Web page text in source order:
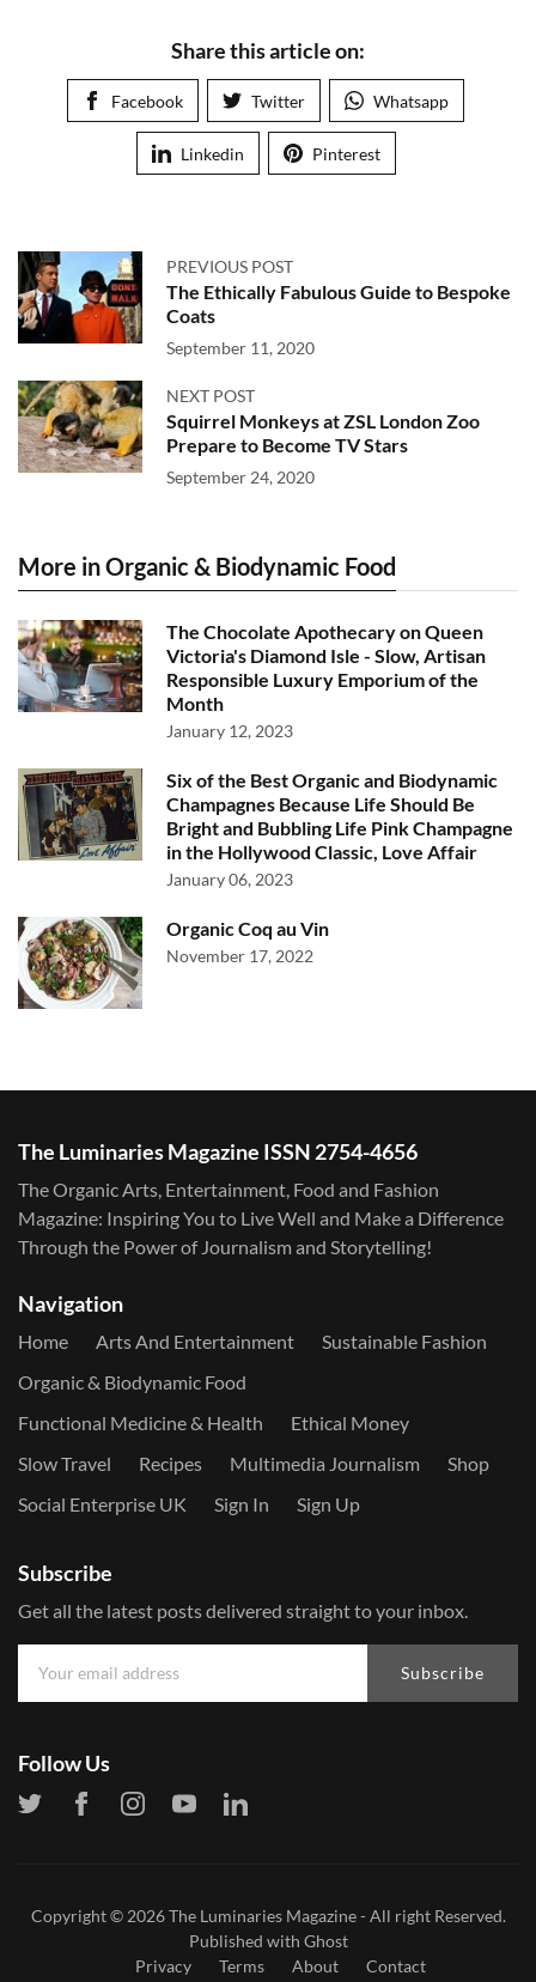
Share this article on:
Facebook Twitter Whatsapp
Linkedin Pinterest
PREVIOUS POST
The Ethically Fabulous Guide to Bespoke
Coats
September 11, 2020
NEXT POST
Squirrel Monkeys at ZSL London Zoo
Prepare to Become TV Stars
September 24, 2020
More in Organic & Biodynamic Food
The Chocolate Apothecary on Queen
Victoria's Diamond Isle - Slow, Artisan
Responsible Luxury Emporium of the
Month
January 12, 2023
Six of the Best Organic and Biodynamic
Champagnes Because Life Should Be
Bright and Bubbling Life Pink Champagne
in the Hollywood Classic, Love Affair
January 06, 2023
Organic Coq au Vin
November 17, 2022
The Luminaries Magazine ISSN 2754-4656
The Organic Arts, Entertainment, Food and Fashion
Magazine: Inspiring You to Live Well and Make a Difference
Through the Power of Journalism and Storytelling!
Navigation
Home Arts And Entertainment
Sustainable Fashion
Organic & Biodynamic Food
Functional Medicine & Health
Ethical Money
Slow Travel
Recipes Multimedia Journalism
Shop
Social Enterprise UK
Sign In Sign Up
Subscribe
Get all the latest posts delivered straight to your inbox.
Subscribe
Follow Us
Copyright © 2026The Luminaries Magazine- All right Reserved.
Published with Ghost
Privacy
Terms About Contact